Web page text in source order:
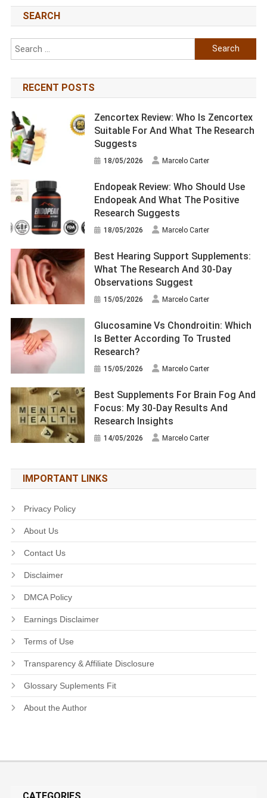
SEARCH
Search
for:
RECENT POSTS
Zencortex Review: Who Is Zencortex
Suitable For And What The Research
Suggests
18/05/2026 Marcelo Carter
Endopeak Review: Who Should Use
Endopeak And What The Positive
Research Suggests
18/05/2026 Marcelo Carter
Best Hearing Support Supplements:
What The Research And 30-Day
Observations Suggest
15/05/2026 Marcelo Carter
Glucosamine Vs Chondroitin: Which
Is Better According To Trusted
Research?
15/05/2026 Marcelo Carter
Best Supplements For Brain Fog And
Focus: My 30-Day Results And
Research Insights
14/05/2026 Marcelo Carter
IMPORTANT LINKS
Privacy Policy
About Us
Contact Us
Disclaimer
DMCA Policy
Earnings Disclaimer
Terms of Use
Transparency & Affiliate Disclosure
Glossary Suplements Fit
About the Author